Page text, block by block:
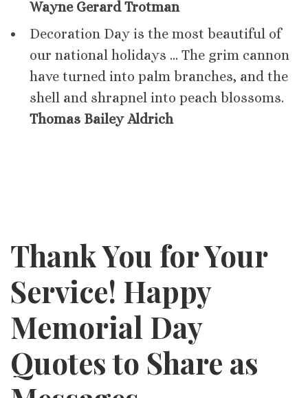
Wayne Gerard Trotman
Decoration Day is the most beautiful of
our national holidays … The grim cannon
have turned into palm branches, and the
shell and shrapnel into peach blossoms.
Thomas Bailey Aldrich
Thank You for Your
Service! Happy
Memorial Day
Quotes to Share as